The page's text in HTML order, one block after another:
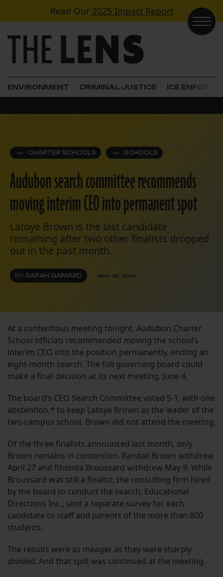
Skip to contentRead Our 2025 Impact Report
Main Navigation
ENVIRONMENT CRIMINAL JUSTICE ICE
CHARTER SCHOOLS SCHOOLS
Audubon search committee recommends
moving interim CEO into permanent spot
Latoye Brown is the last candidate
remaining after two other finalists dropped
out in the past month.
BY SARAH GAMARD MAY 25, 2016
At a contentious meeting tonight, Audubon Charter
School officials recommended moving the school’s
interim CEO into the position permanently, ending an
eight-month search. The full governing board could
make a final decision at its next meeting, June 4.
The board’s CEO Search Committee voted 5-1, with one
abstention,* to keep Latoye Brown as the leader of the
two-campus school. Brown did not attend the meeting.
Of the three finalists announced last month, only
Brown remains in contention. Randall Brown withdrew
April 27 and Rhonda Broussard withdrew May 9. While
Broussard was still a finalist, the consulting firm hired
by the board to conduct the search, Educational
Directions Inc., sent a separate survey for each
candidate to staff and parents of the more than 800
students.
The results were as meager as they were sharply
divided. And that split was continued at the meeting.